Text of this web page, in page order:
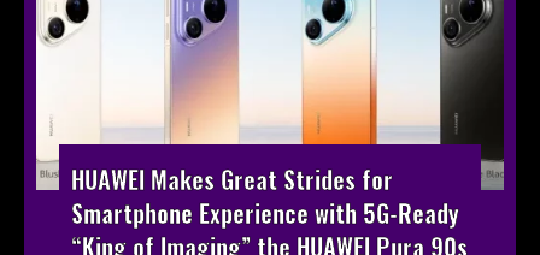
HUAWEI Makes Great Strides for
Smartphone Experience with 5G-Ready
“King of Imaging” the HUAWEI Pura 90s